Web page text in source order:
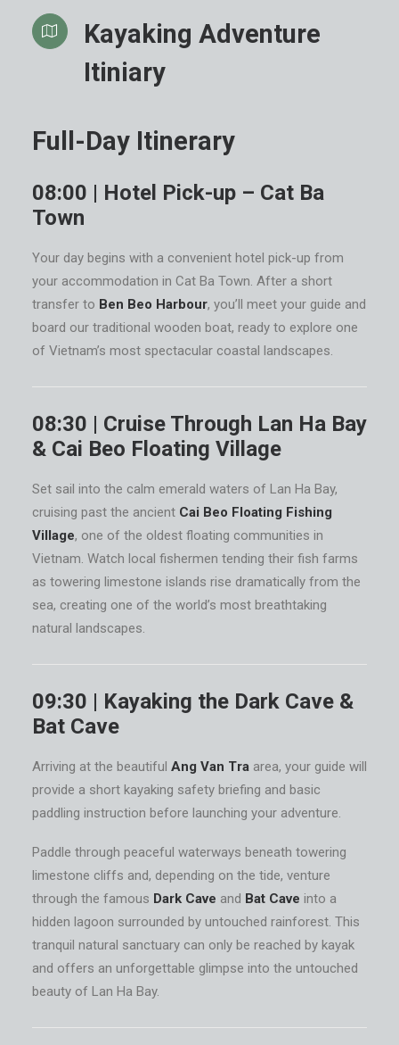
Kayaking Adventure
Itiniary
Full-Day Itinerary
08:00 | Hotel Pick-up – Cat Ba
Town
Your day begins with a convenient hotel pick-up from
your accommodation in Cat Ba Town. After a short
transfer to Ben Beo Harbour, you’ll meet your guide and
board our traditional wooden boat, ready to explore one
of Vietnam’s most spectacular coastal landscapes.
08:30 | Cruise Through Lan Ha Bay
& Cai Beo Floating Village
Set sail into the calm emerald waters of Lan Ha Bay,
cruising past the ancient Cai Beo Floating Fishing
Village, one of the oldest floating communities in
Vietnam. Watch local fishermen tending their fish farms
as towering limestone islands rise dramatically from the
sea, creating one of the world’s most breathtaking
natural landscapes.
09:30 | Kayaking the Dark Cave &
Bat Cave
Arriving at the beautiful Ang Van Tra area, your guide will
provide a short kayaking safety briefing and basic
paddling instruction before launching your adventure.
Paddle through peaceful waterways beneath towering
limestone cliffs and, depending on the tide, venture
through the famous Dark Cave and Bat Cave into a
hidden lagoon surrounded by untouched rainforest. This
tranquil natural sanctuary can only be reached by kayak
and offers an unforgettable glimpse into the untouched
beauty of Lan Ha Bay.